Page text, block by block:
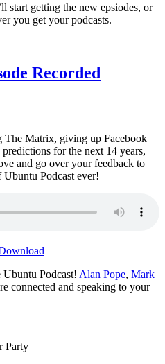
start getting the new epsiodes, or
you get your podcasts.
Recorded
The Matrix, giving up Facebook
for the next 14 years,
and go over your feedback to
Ubuntu Podcast ever!
Ubuntu Podcast! Alan Pope, Mark
connected and speaking to your
Party